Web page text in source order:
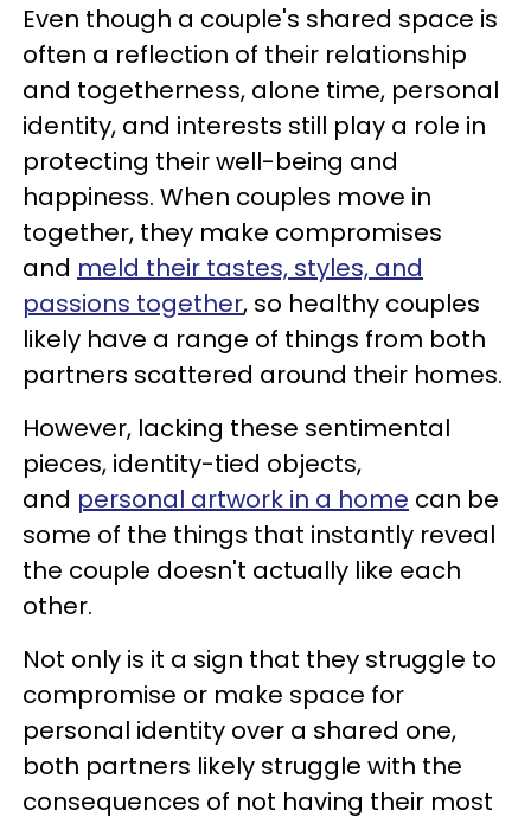
Even though a couple's shared space is
often a reflection of their relationship
and togetherness, alone time, personal
identity, and interests still play a role in
protecting their well-being and
happiness. When couples move in
together, they make compromises
and meld their tastes, styles, and
passions together, so healthy couples
likely have a range of things from both
partners scattered around their homes.
However, lacking these sentimental
pieces, identity-tied objects,
and personal artwork in a home can be
some of the things that instantly reveal
the couple doesn't actually like each
other.
Not only is it a sign that they struggle to
compromise or make space for
personal identity over a shared one,
both partners likely struggle with the
consequences of not having their most